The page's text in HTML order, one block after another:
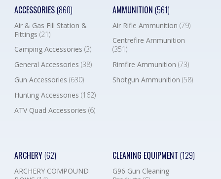
ACCESSORIES(860)
Air & Gas Fill Station &
Fittings (21)
Camping Accessories (3)
General Accessories (38)
Gun Accessories (630)
Hunting Accessories (162)
ATV Quad Accessories (6)
AMMUNITION (561)
Air Rifle Ammunition (79)
Centrefire Ammunition
(351)
Rimfire Ammunition (73)
Shotgun Ammunition (58)
ARCHERY(62)
ARCHERY COMPOUND
CLEANING EQUIPMENT (129)
G96 Gun Cleaning